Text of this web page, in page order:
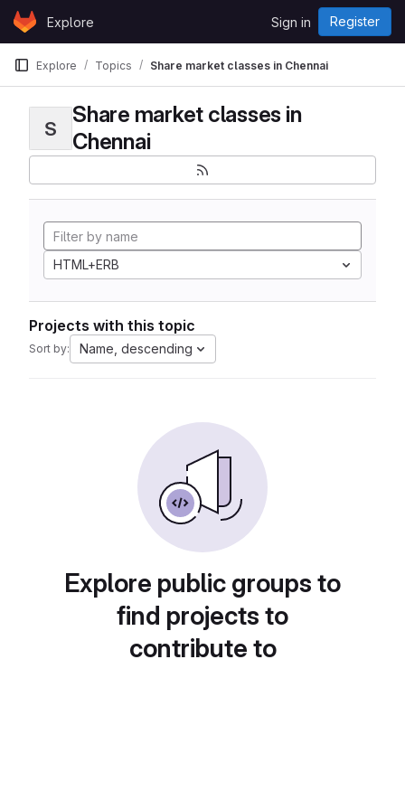
Skip to content
GitLabExplore Sign in Register
Explore Topics Share market classes in Chennai
S
Share market classes in
Chennai
HTML+ERB
Projects with this topic
Sort by: Name, descending
Explore public groups to
find projects to
contribute to